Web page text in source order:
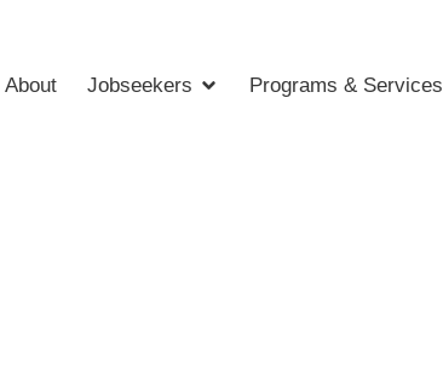
About Jobseekers Programs & Services